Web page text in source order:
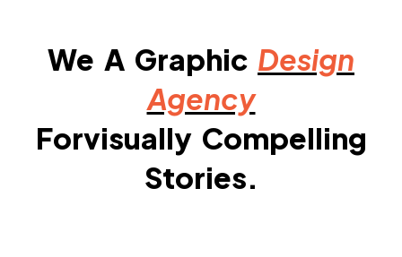
We A Graphic Design
Agency
Forvisually Compelling
Stories.​